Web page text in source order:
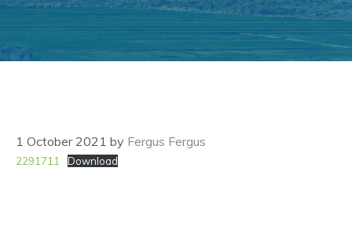
1 October 2021 by Fergus Fergus
2291711 Download